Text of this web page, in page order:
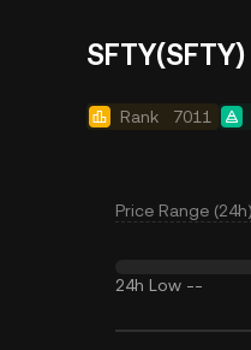
Rank 7011
Price Range (24h)
24h Low --